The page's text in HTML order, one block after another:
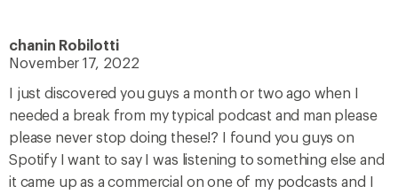
chanin Robilotti
November 17, 2022
I just discovered you guys a month or two ago when I
needed a break from my typical podcast and man please
please never stop doing these!? I found you guys on
Spotify I want to say I was listening to something else and
it came up as a commercial on one of my podcasts and I